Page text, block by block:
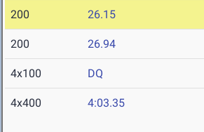
200 26.15
200 26.94
4x100 DQ
4x400 4:03.35